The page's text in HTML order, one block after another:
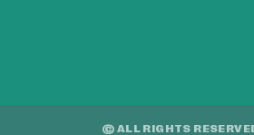
© ALL RIGHTS